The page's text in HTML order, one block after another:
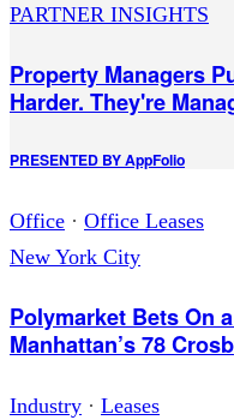
PARTNER INSIGHTS
Property Managers
Harder. They're
PRESENTED BYAppFolio
Office · Office Leases
New York City
Polymarket Bets On
Manhattan’s 78
Industry · Leases